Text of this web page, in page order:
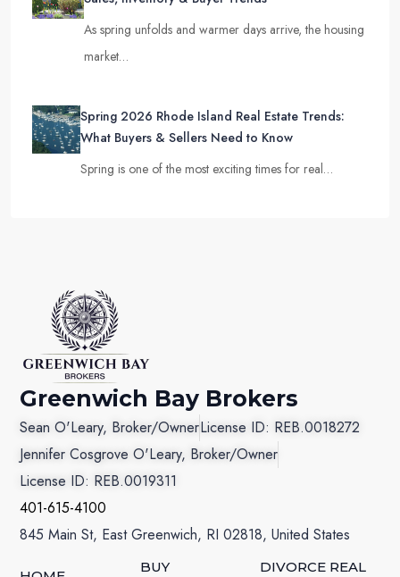
As spring unfolds and warmer days arrive, the housing
market…
Spring 2026 Rhode Island Real Estate Trends:
What Buyers & Sellers Need to Know
Spring is one of the most exciting times for real…
Greenwich Bay Brokers
Sean O'Leary, Broker/OwnerLicense ID: REB.0018272
Jennifer Cosgrove O'Leary, Broker/Owner
License ID: REB.0019311
401-615-4100
845 Main St, East Greenwich, RI 02818, United States
BUY
DIVORCE REAL